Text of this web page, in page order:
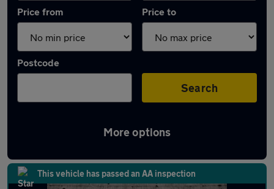
Price from Price to
Postcode
Search
More options
Latest used Audi Q7 in Ampthill
This vehicle has passed an AA inspection